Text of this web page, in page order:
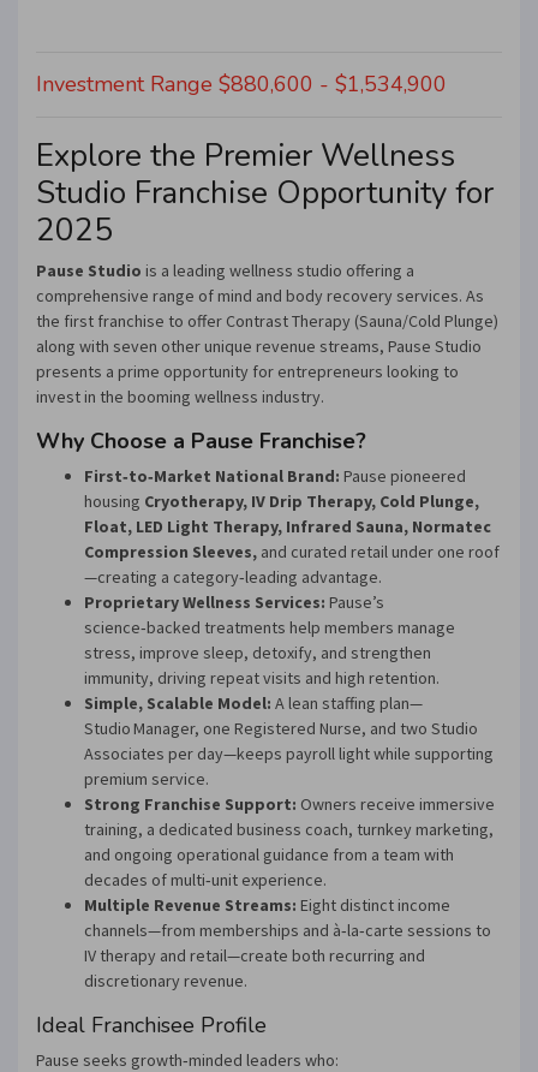
Investment Range $880,600 - $1,534,900
Explore the Premier Wellness
Studio Franchise Opportunity for
2025
Pause Studio is a leading wellness studio offering a
comprehensive range of mind and body recovery services. As
the first franchise to offer Contrast Therapy (Sauna/Cold Plunge)
along with seven other unique revenue streams, Pause Studio
presents a prime opportunity for entrepreneurs looking to
invest in the booming wellness industry.
Why Choose a Pause Franchise?
First‑to‑Market National Brand: Pause pioneered
housing Cryotherapy, IV Drip Therapy, Cold Plunge,
Float, LED Light Therapy, Infrared Sauna, Normatec
Compression Sleeves, and curated retail under one roof
—creating a category‑leading advantage.
Proprietary Wellness Services: Pause’s
science‑backed treatments help members manage
stress, improve sleep, detoxify, and strengthen
immunity, driving repeat visits and high retention.
Simple, Scalable Model: A lean staffing plan—
Studio Manager, one Registered Nurse, and two Studio
Associates per day—keeps payroll light while supporting
premium service.
Strong Franchise Support: Owners receive immersive
training, a dedicated business coach, turnkey marketing,
and ongoing operational guidance from a team with
decades of multi‑unit experience.
Multiple Revenue Streams: Eight distinct income
channels—from memberships and à‑la‑carte sessions to
IV therapy and retail—create both recurring and
discretionary revenue.
Ideal Franchisee Profile
Pause seeks growth‑minded leaders who: